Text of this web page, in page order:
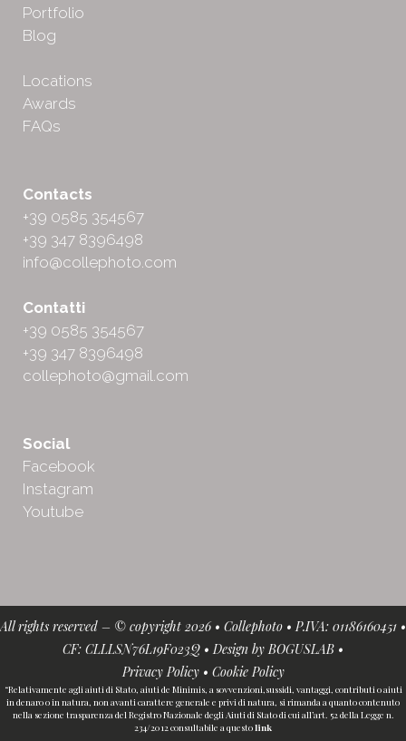
Portfolio
Blog
Locations
Awards
FAQs
Contacts
+39 0585 354567
+39 347 8396498
info@collephoto.com
Contatti
+39 0585 354567
+39 347 8396498
collephoto@gmail.com
Social
Facebook
Instagram
Youtube
All rights reserved – © copyright 2026 • Collephoto • P.IVA: 01186160451 •
CF: CLLLSN76L19F023Q • Design by BOGUSLAB •
Privacy Policy• Cookie Policy
“Relativamente agli aiuti di Stato, aiuti de Minimis, a sovvenzioni,sussidi, vantaggi, contributi o aiuti
in denaro o in natura, non avanti carattere generale e privi di natura, si rimanda a quanto contenuto
nella sezione trasparenza del Registro Nazionale degli Aiuti di Stato di cui all’art. 52 della Legge n.
234/2012 consultabile a questolink